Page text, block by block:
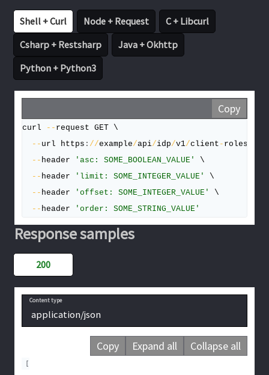
Shell + Curl Node + Request
C + Libcurl
Csharp + Restsharp
Java + Okhttp
Python + Python3
Copy
curl -- request GET \
-- url https : //example/api/idp/v1/client - roles
-- header 'asc: SOME_BOOLEAN_VALUE'
\
-- header 'limit: SOME_INTEGER_VALUE'
\
-- header 'offset: SOME_INTEGER_VALUE'
\
-- header 'order: SOME_STRING_VALUE'
Response samples
200
Content type
application/json
Copy Expand all Collapse all
[